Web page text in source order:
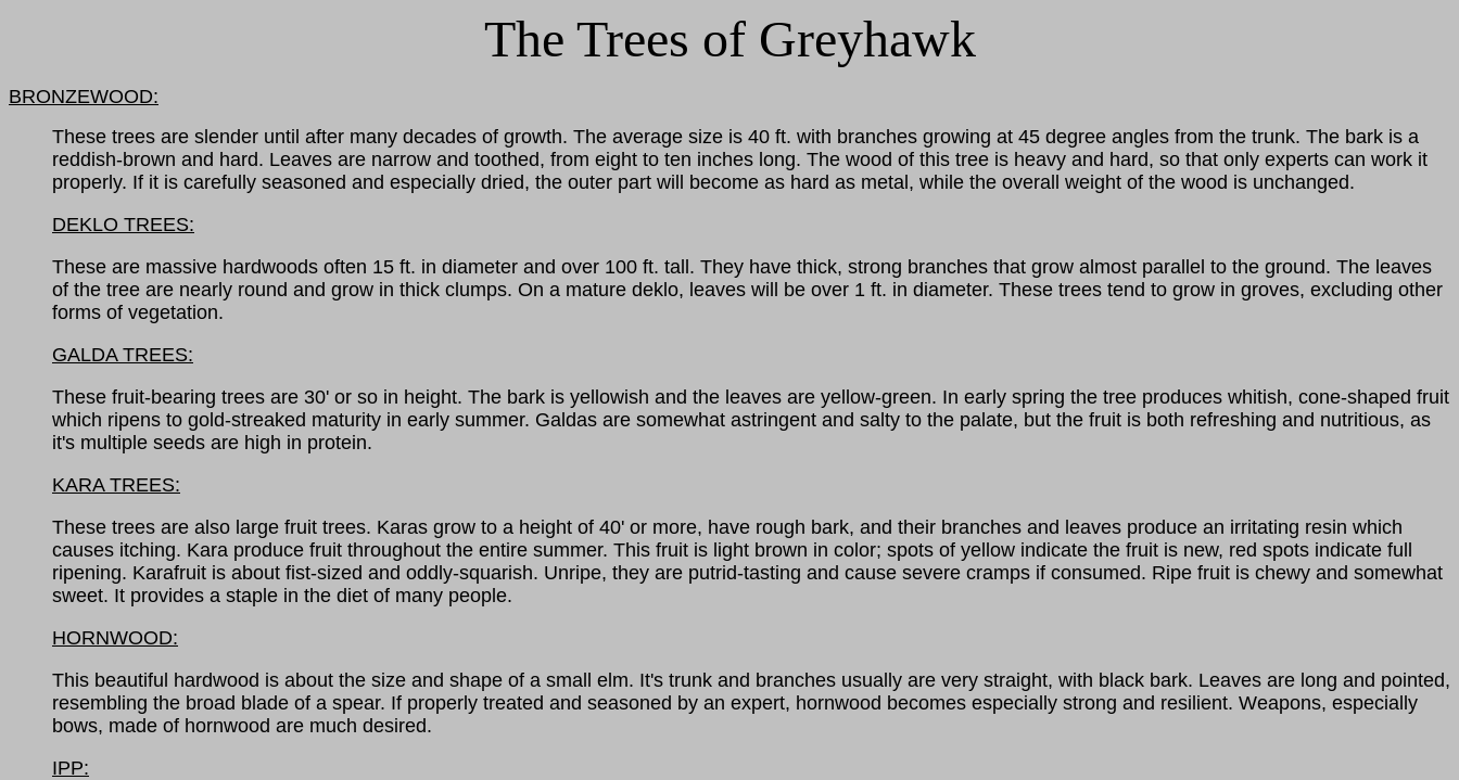
The Trees of Greyhawk
BRONZEWOOD:
These trees are slender until after many decades of growth. The average size is 40 ft. with branches growing at 45 degree angles from the trunk. The bark is a
reddish-brown and hard. Leaves are narrow and toothed, from eight to ten inches long. The wood of this tree is heavy and hard, so that only experts can work it
properly. If it is carefully seasoned and especially dried, the outer part will become as hard as metal, while the overall weight of the wood is unchanged.
DEKLO TREES:
These are massive hardwoods often 15 ft. in diameter and over 100 ft. tall. They have thick, strong branches that grow almost parallel to the ground. The leaves
of the tree are nearly round and grow in thick clumps. On a mature deklo, leaves will be over 1 ft. in diameter. These trees tend to grow in groves, excluding other
forms of vegetation.
GALDA TREES:
These fruit-bearing trees are 30' or so in height. The bark is yellowish and the leaves are yellow-green. In early spring the tree produces whitish, cone-shaped fruit
which ripens to gold-streaked maturity in early summer. Galdas are somewhat astringent and salty to the palate, but the fruit is both refreshing and nutritious, as
it's multiple seeds are high in protein.
KARA TREES:
These trees are also large fruit trees. Karas grow to a height of 40' or more, have rough bark, and their branches and leaves produce an irritating resin which
causes itching. Kara produce fruit throughout the entire summer. This fruit is light brown in color; spots of yellow indicate the fruit is new, red spots indicate full
ripening. Karafruit is about fist-sized and oddly-squarish. Unripe, they are putrid-tasting and cause severe cramps if consumed. Ripe fruit is chewy and somewhat
sweet. It provides a staple in the diet of many people.
HORNWOOD:
This beautiful hardwood is about the size and shape of a small elm. It's trunk and branches usually are very straight, with black bark. Leaves are long and pointed,
resembling the broad blade of a spear. If properly treated and seasoned by an expert, hornwood becomes especially strong and resilient. Weapons, especially
bows, made of hornwood are much desired.
IPP: